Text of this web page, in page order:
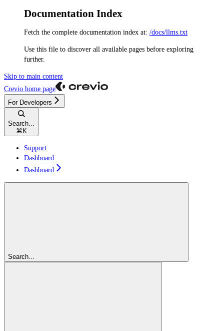
Documentation Index
Fetch the complete documentation index at: /docs/llms.txt
Use this file to discover all available pages before exploring
further.
Skip to main content
Crevio home page
For Developers
Search...
⌘ K
Support
Dashboard
Dashboard
Search...